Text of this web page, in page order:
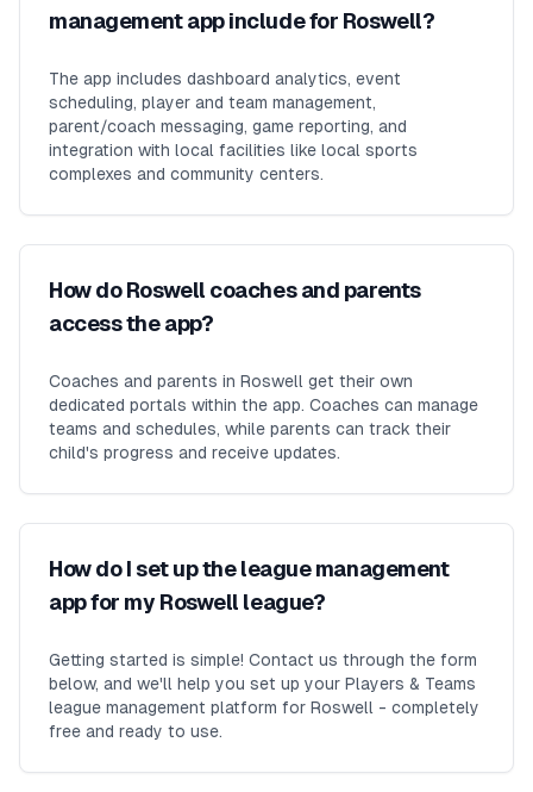
management app include for Roswell?
The app includes dashboard analytics, event
scheduling, player and team management,
parent/coach messaging, game reporting, and
integration with local facilities like local sports
complexes and community centers.
How do Roswell coaches and parents
access the app?
Coaches and parents in Roswell get their own
dedicated portals within the app. Coaches can manage
teams and schedules, while parents can track their
child's progress and receive updates.
How do I set up the league management
app for my Roswell league?
Getting started is simple! Contact us through the form
below, and we'll help you set up your Players & Teams
league management platform for Roswell - completely
free and ready to use.